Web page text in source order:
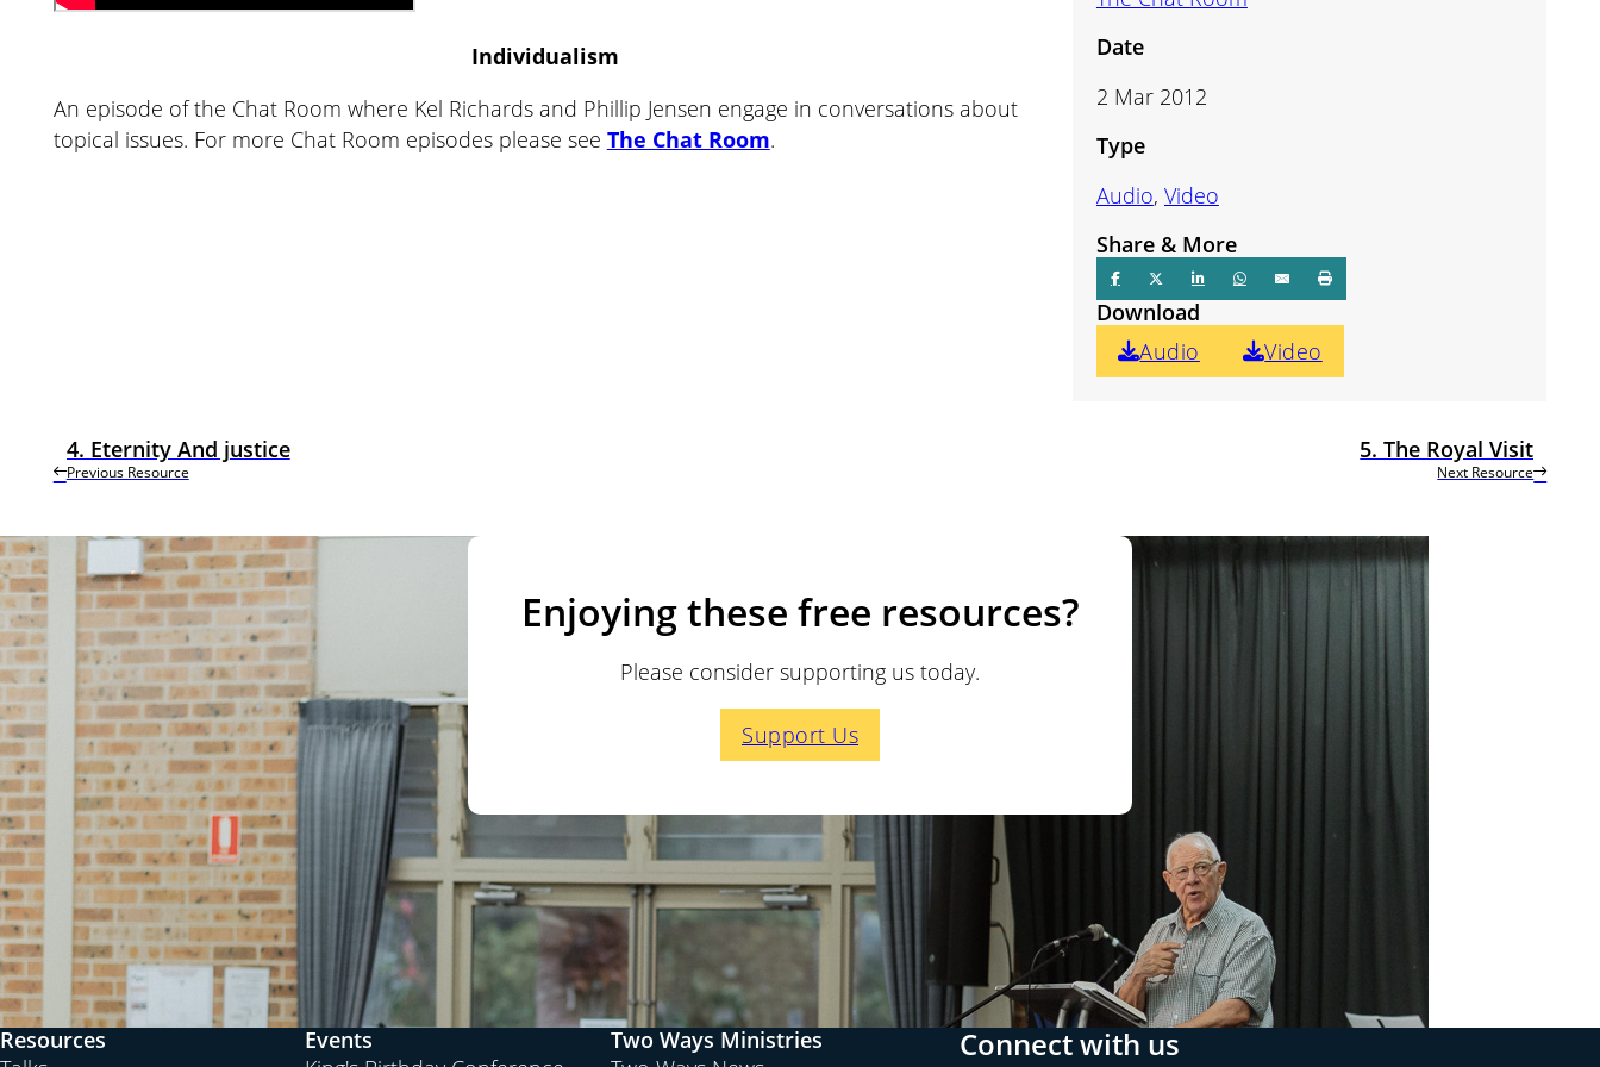
Individualism
An episode of the Chat Room where Kel Richards and Phillip Jensen engage in conversations about
topical issues. For more Chat Room episodes please see The Chat Room.
Date
2 Mar 2012
Type
Audio, Video
Share & More
Download
Audio
Video
Previous Resource
4. Eternity And justice
Next Resource
5. The Royal Visit
Enjoying these free resources?
Please consider supporting us today.
Support Us
Resources
Events
Two Ways Ministries
Connect with us